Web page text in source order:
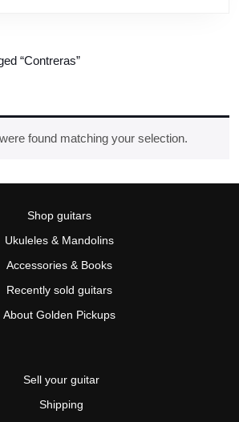
“Contreras”
found matching your selection.
Shop guitars
Ukuleles & Mandolins
Accessories & Books
Recently sold guitars
About Golden Pickups
Sell your guitar
Shipping